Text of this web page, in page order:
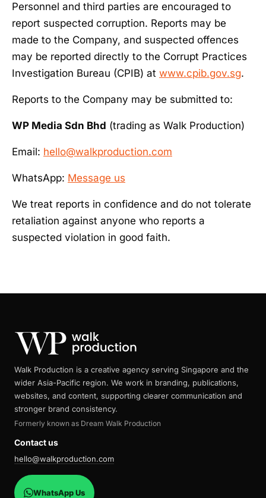
Personnel and third parties are encouraged to
report suspected corruption. Reports may be
made to the Company, and suspected offences
may be reported directly to the Corrupt Practices
Investigation Bureau (CPIB) at www.cpib.gov.sg.
Reports to the Company may be submitted to:
WP Media Sdn Bhd (trading as Walk Production)
Email: hello@walkproduction.com
WhatsApp: Message us
We treat reports in confidence and do not tolerate
retaliation against anyone who reports a
suspected violation in good faith.
Walk Production is a creative agency serving Singapore and the
wider Asia-Pacific region. We work in branding, publications,
websites, and content, supporting clearer communication and
stronger brand consistency.
Formerly known as Dream Walk Production
Contact us
hello@walkproduction.com
WhatsApp Us